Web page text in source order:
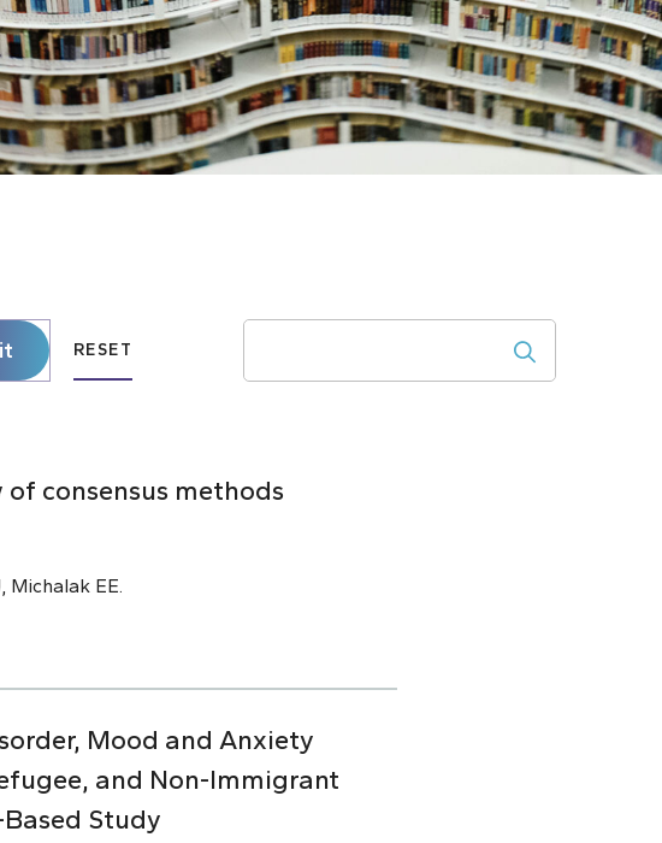
RESET
consensus methods
Michalak EE.
Mood and Anxiety
and Non-Immigrant
Study